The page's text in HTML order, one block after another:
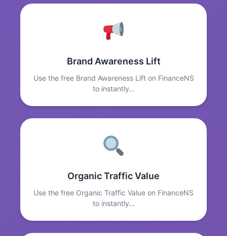
Brand Awareness Lift
Use the free Brand Awareness Lift on FinanceNS
to instantly…
Organic Traffic Value
Use the free Organic Traffic Value on FinanceNS
to instantly…